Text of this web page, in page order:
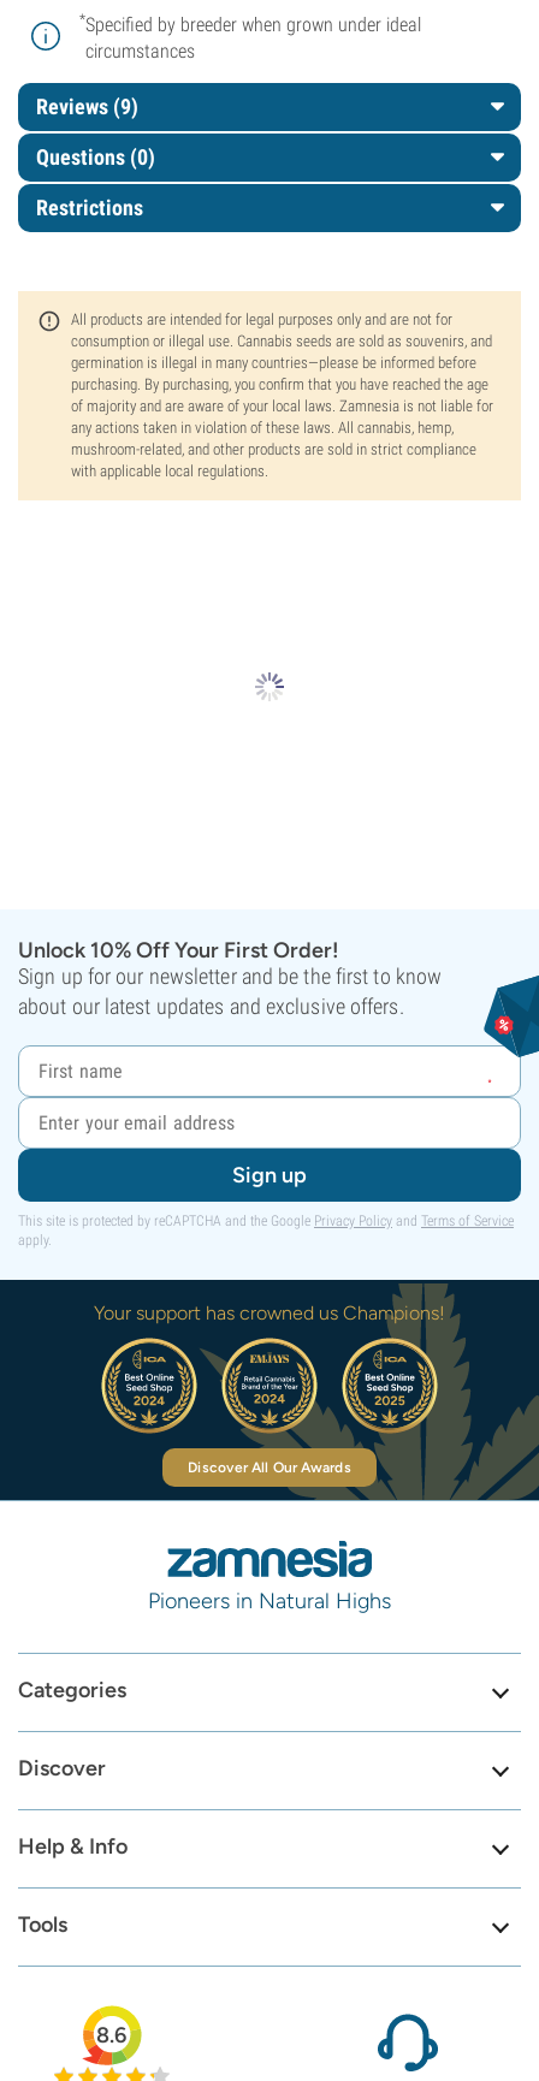
*Specified by breeder when grown under ideal
circumstances
Reviews (9)
Questions (0)
Restrictions
All products are intended for legal purposes only and are not for
consumption or illegal use. Cannabis seeds are sold as souvenirs, and
germination is illegal in many countries—please be informed before
purchasing. By purchasing, you confirm that you have reached the age
of majority and are aware of your local laws. Zamnesia is not liable for
any actions taken in violation of these laws. All cannabis, hemp,
mushroom-related, and other products are sold in strict compliance
with applicable local regulations.
Unlock 10% Off Your First Order!
Sign up for our newsletter and be the first to know
about our latest updates and exclusive offers.
Sign up
This site is protected by reCAPTCHA and the Google Privacy Policy and Terms of Service
apply.
Your support has crowned us Champions!
Discover All Our Awards
Pioneers in Natural Highs
Categories
Discover
Help & Info
Tools
8.6